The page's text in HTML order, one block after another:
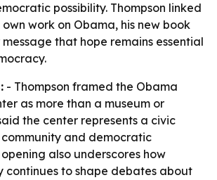
possibility. Thompson linked
work on Obama, his new book
that hope remains essential
- Thompson framed the Obama
as more than a museum or
the center represents a civic
and democratic
also underscores how
continues to shape debates about